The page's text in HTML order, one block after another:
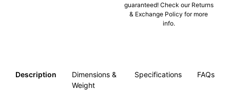
guaranteed! Check our Returns
& Exchange Policy for more
info.
Description
Dimensions &
Weight
Specifications FAQs